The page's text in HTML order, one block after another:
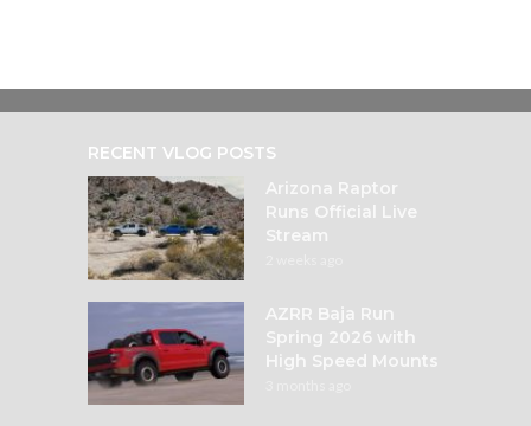
RECENT VLOG POSTS
Arizona Raptor
Runs Official Live
Stream
AZRR Baja Run
Spring 2026 with
High Speed Mounts